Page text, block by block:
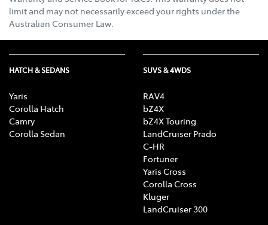
limit and may not necessarily exceed your rights under the
Australian Consumer Law.
HATCH & SEDANS
Yaris
Corolla Hatch
Camry
Corolla Sedan
SUVS & 4WDS
RAV4
bZ4X
bZ4X Touring
LandCruiser Prado
C-HR
Fortuner
Yaris Cross
Corolla Cross
Kluger
LandCruiser 300